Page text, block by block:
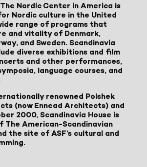
Nordic Center in America is
Nordic culture in the United
range of programs that
and vitality of Denmark,
and Sweden. Scandinavia
diverse exhibitions and film
and other performances,
language courses, and
renowned Polshek
(now Ennead Architects) and
2000, Scandinavia House is
American-Scandinavian
the site of ASF’s cultural and